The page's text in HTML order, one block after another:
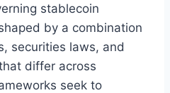
stablecoin
by a combination
securities laws, and
differ across
seek to